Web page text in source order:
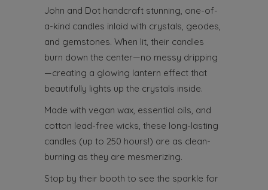
John and Dot handcraft stunning, one-of-
a-kind candles inlaid with crystals, geodes,
and gemstones. When lit, their candles
burn down the center—no messy dripping
—creating a glowing lantern effect that
beautifully lights up the crystals inside.
Made with vegan wax, essential oils, and
cotton lead-free wicks, these long-lasting
candles (up to 250 hours!) are as clean-
burning as they are mesmerizing.
Stop by their booth to see the sparkle for